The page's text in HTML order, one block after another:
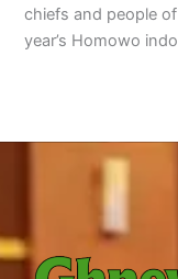
chiefs and people
year’s Homowo